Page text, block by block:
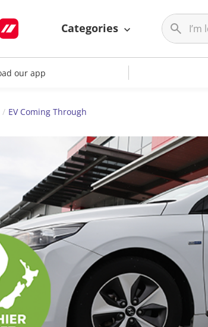
Categories
our app
EV Coming Through